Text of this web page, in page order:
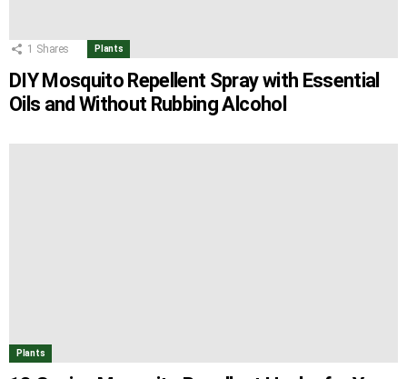
1 Shares Plants
DIY Mosquito Repellent Spray with Essential
Oils and Without Rubbing Alcohol
Plants